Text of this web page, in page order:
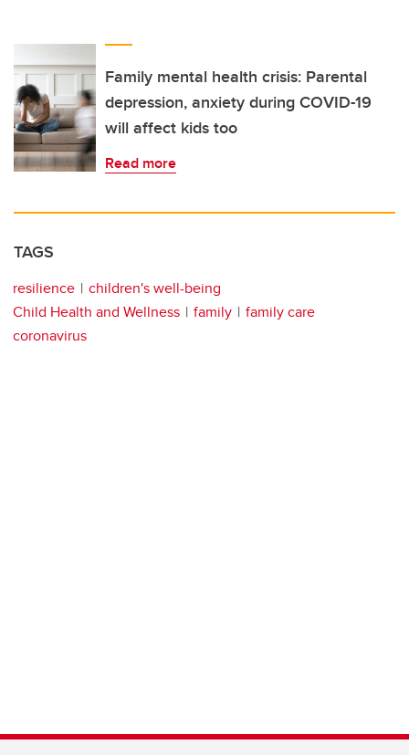
Family mental health crisis: Parental
depression, anxiety during COVID-19
will affect kids too
Read more
TAGS
resilience
children's well-being
Child Health and Wellness
family
family care
coronavirus